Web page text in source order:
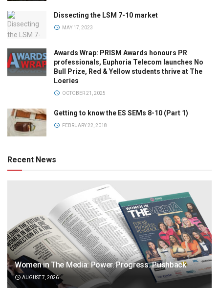
Dissecting the LSM 7-10 market
MAY 17, 2023
Awards Wrap: PRISM Awards honours PR
professionals, Euphoria Telecom launches No
Bull Prize, Red & Yellow students thrive at The
Loeries
OCTOBER 21, 2025
Getting to know the ES SEMs 8-10 (Part 1)
FEBRUARY 22, 2018
Recent News
Women in The Media: Power. Progress. Pushback
AUGUST 7, 2026